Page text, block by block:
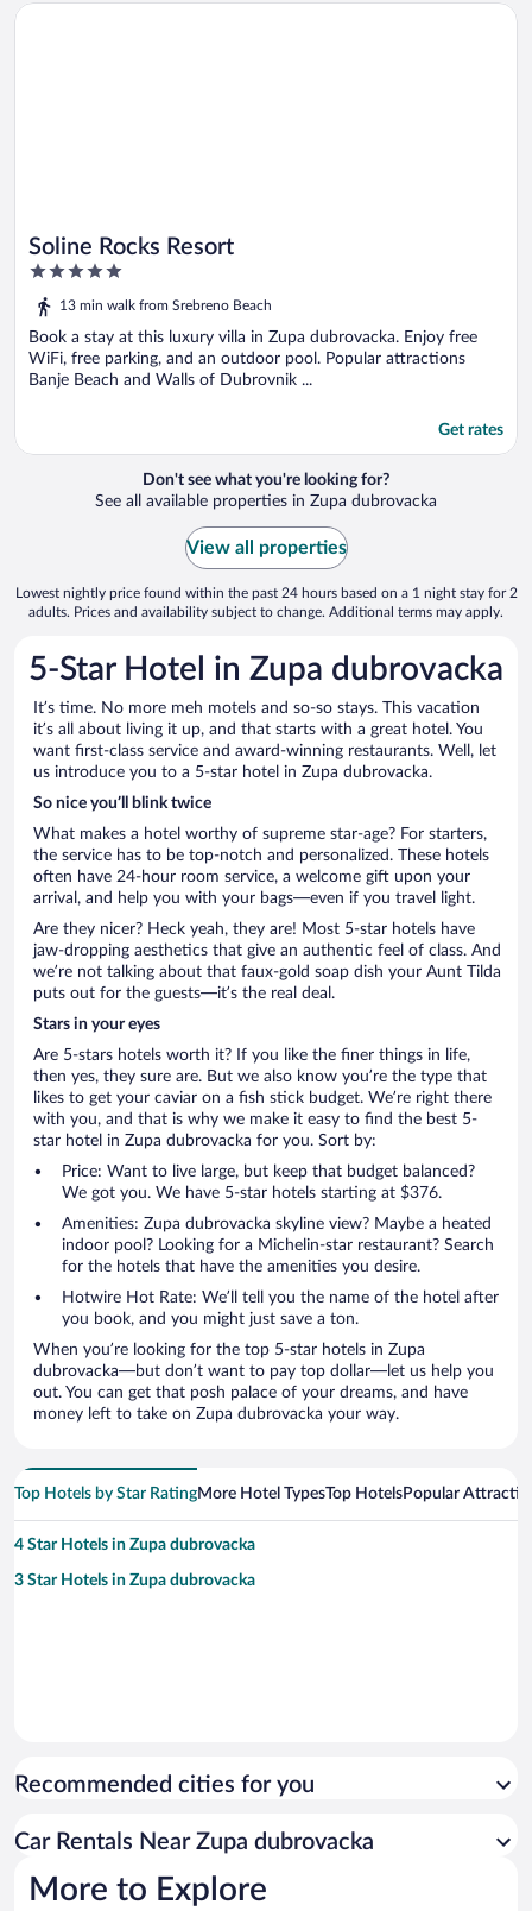
Soline Rocks Resort
5
out
of
5
13 min walk from Srebreno Beach
Book a stay at this luxury villa in Zupa dubrovacka. Enjoy free
WiFi, free parking, and an outdoor pool. Popular attractions
Banje Beach and Walls of Dubrovnik ...
Get rates
Opens in a new window
Soline Rocks Resort
Don't see what you're looking for?
See all available properties in Zupa dubrovacka
View all properties
Lowest nightly price found within the past 24 hours based on a 1 night stay for 2
adults. Prices and availability subject to change. Additional terms may apply.
5-Star Hotel in Zupa dubrovacka
It’s time. No more meh motels and so-so stays. This vacation
it’s all about living it up, and that starts with a great hotel. You
want first-class service and award-winning restaurants. Well, let
us introduce you to a 5-star hotel in Zupa dubrovacka.
So nice you’ll blink twice
What makes a hotel worthy of supreme star-age? For starters,
the service has to be top-notch and personalized. These hotels
often have 24-hour room service, a welcome gift upon your
arrival, and help you with your bags—even if you travel light.
Are they nicer? Heck yeah, they are! Most 5-star hotels have
jaw-dropping aesthetics that give an authentic feel of class. And
we’re not talking about that faux-gold soap dish your Aunt Tilda
puts out for the guests—it’s the real deal.
Stars in your eyes
Are 5-stars hotels worth it? If you like the finer things in life,
then yes, they sure are. But we also know you’re the type that
likes to get your caviar on a fish stick budget. We’re right there
with you, and that is why we make it easy to find the best 5-
star hotel in Zupa dubrovacka for you. Sort by:
Price: Want to live large, but keep that budget balanced?
We got you. We have 5-star hotels starting at $376.
Amenities: Zupa dubrovacka skyline view? Maybe a heated
indoor pool? Looking for a Michelin-star restaurant? Search
for the hotels that have the amenities you desire.
Hotwire Hot Rate: We’ll tell you the name of the hotel after
you book, and you might just save a ton.
When you’re looking for the top 5-star hotels in Zupa
dubrovacka—but don’t want to pay top dollar—let us help you
out. You can get that posh palace of your dreams, and have
money left to take on Zupa dubrovacka your way.
Top Hotels by Star RatingMore Hotel TypesTop HotelsPopular
4 Star Hotels in Zupa dubrovacka
3 Star Hotels in Zupa dubrovacka
Recommended cities for you
Car Rentals Near Zupa dubrovacka
More to Explore